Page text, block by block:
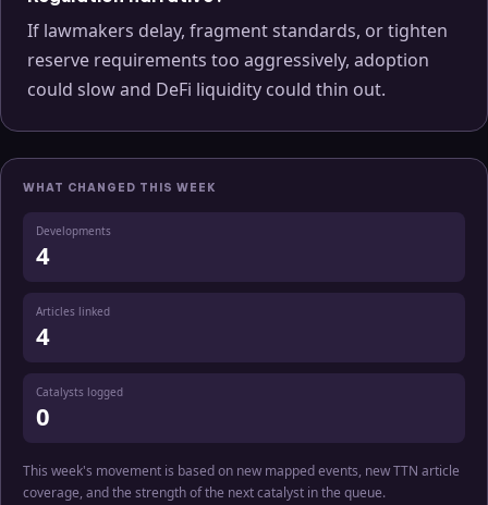
If lawmakers delay, fragment standards, or tighten
reserve requirements too aggressively, adoption
could slow and DeFi liquidity could thin out.
WHAT CHANGED THIS WEEK
Developments
4
Articles linked
4
Catalysts logged
0
This week's movement is based on new mapped events, new TTN article
coverage, and the strength of the next catalyst in the queue.